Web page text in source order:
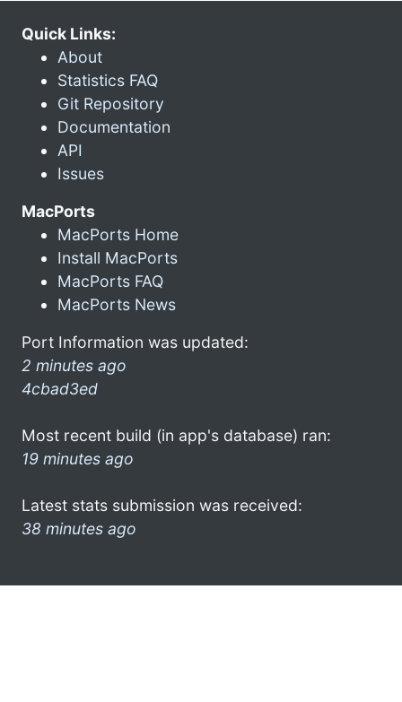
Quick Links:
About
Statistics FAQ
Git Repository
Documentation
API
Issues
MacPorts
MacPorts Home
Install MacPorts
MacPorts FAQ
MacPorts News
Port Information was updated:
2 minutes ago
4cbad3ed
Most recent build (in app's database) ran:
19 minutes ago
Latest stats submission was received:
38 minutes ago